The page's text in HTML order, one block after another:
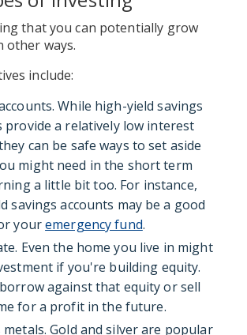
that you can potentially grow
other ways.
include:
While high-yield savings
provide a relatively low interest
can be safe ways to set aside
might need in the short term
a little bit too. For instance,
savings accounts may be a good
youremergency fund.
Even the home you live in might
if you're building equity.
against that equity or sell
for a profit in the future.
metals. Gold and silver are popular